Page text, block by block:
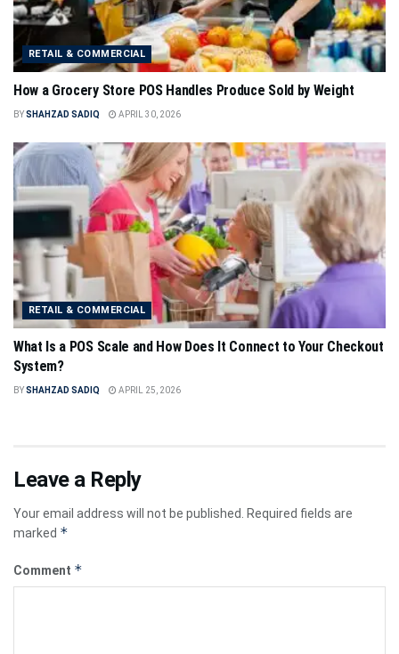
RETAIL & COMMERCIAL
How a Grocery Store POS Handles Produce Sold by Weight
BYSHAHZAD SADIQ APRIL 30, 2026
RETAIL & COMMERCIAL
What Is a POS Scale and How Does It Connect to Your Checkout
System?
BYSHAHZAD SADIQ APRIL 25, 2026
Leave a Reply
Your email address will not be published.
Required fields are
marked *
Comment *